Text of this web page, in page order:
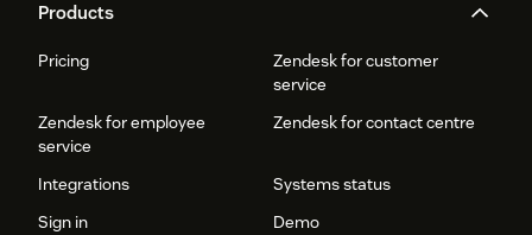
Products
Pricing
Zendesk for customer
service
Zendesk for employee
service
Zendesk for contact centre
Integrations
Systems status
Sign in
Demo